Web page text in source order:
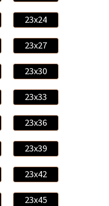
23x24
23x27
23x30
23x33
23x36
23x39
23x42
23x45